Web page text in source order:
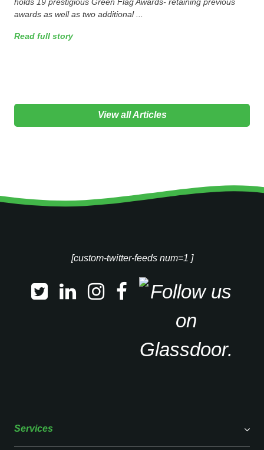
awards as well as two additional ...
Read full story
View all Articles
Services
[custom-twitter-feeds num=1 ]